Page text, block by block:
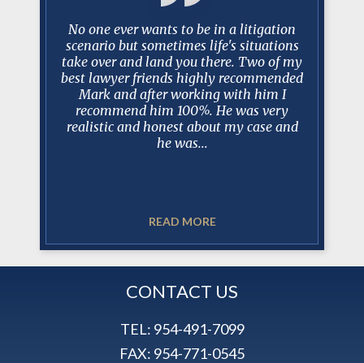
No one ever wants to be in a litigation
scenario but sometimes life's situations
take over and land you there. Two of my
best lawyer friends highly recommended
Mark and after working with him I
recommend him 100%. He was very
realistic and honest about my case and
he was...
READ MORE
CONTACT US
TEL: 954-491-7099
FAX: 954-771-0545